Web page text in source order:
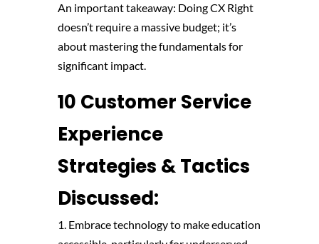
An important takeaway: Doing CX Right
doesn’t require a massive budget; it’s
about mastering the fundamentals for
significant impact.
10 Customer Service
Experience
Strategies & Tactics
Discussed:
1. Embrace technology to make education